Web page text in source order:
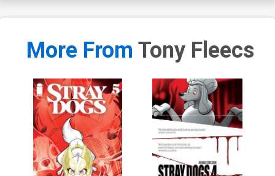
More From Tony Fleecs